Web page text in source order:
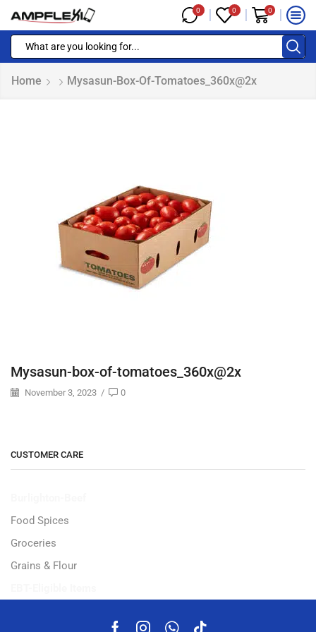
0 0 0
Home Mysasun-Box-Of-Tomatoes_360x@2x
Mysasun-box-of-tomatoes_360x@2x
November 3, 2023 / 0
CUSTOMER CARE
Food Spices
Groceries
Grains & Flour